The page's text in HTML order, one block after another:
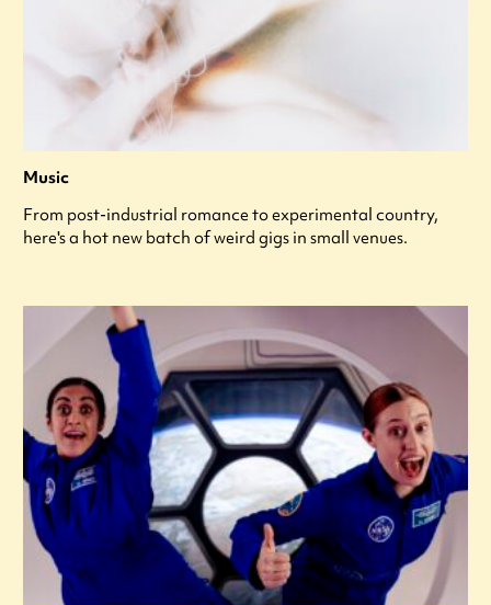
Music
From post-industrial romance to experimental country,
here's a hot new batch of weird gigs in small venues.